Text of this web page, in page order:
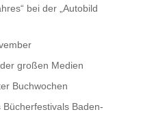
bei der „Autobild
großen Medien
Buchwochen
Baden-